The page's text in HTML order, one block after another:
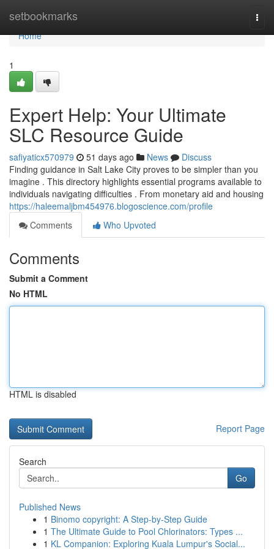
setbookmarks
Home
Home
1
Expert Help: Your Ultimate
SLC Resource Guide
safiyaticx570979 51 days ago News
Discuss
Finding guidance in Salt Lake City proves to be simpler than you
imagine . This directory highlights essential programs available to
individuals navigating difficulties . From monetary aid and housing
https://haleemaljbm454976.blogoscience.com/profile
Comments
Who Upvoted
Comments
Submit a Comment
No HTML
HTML is disabled
Report Page
Search
Go
Published News
1 Binomo copyright: A Step-by-Step Guide
1 The Ultimate Guide to Pool Chlorinators: Types ...
1 KL Companion: Exploring Kuala Lumpur's Social...